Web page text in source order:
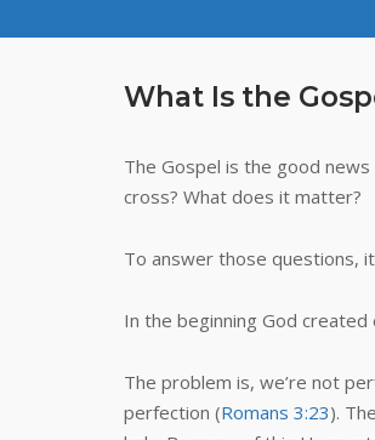
What Is the
The Gospel is the good
cross? What does it matter?
To answer those questions,
In the beginning God created
The problem is, we’re not
perfection (Romans 3:23).